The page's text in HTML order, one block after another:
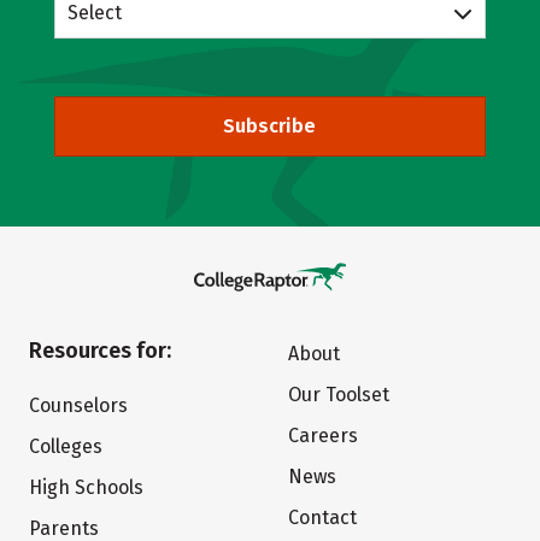
Select
Subscribe
Resources for:
Counselors
Colleges
High Schools
Parents
About
Our Toolset
Careers
News
Contact